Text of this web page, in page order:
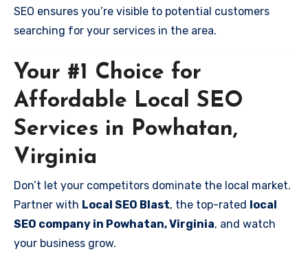
SEO ensures you’re visible to potential customers
searching for your services in the area.
Your #1 Choice for
Affordable Local SEO
Services in Powhatan,
Virginia
Don’t let your competitors dominate the local market.
Partner with Local SEO Blast, the top-rated local
SEO company in Powhatan, Virginia, and watch
your business grow.